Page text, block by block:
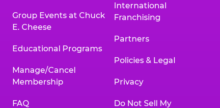
Group Events at Chuck
E. Cheese
Educational Programs
Manage/Cancel
Membership
FAQ
International
Franchising
Partners
Policies & Legal
Privacy
Do Not Sell My